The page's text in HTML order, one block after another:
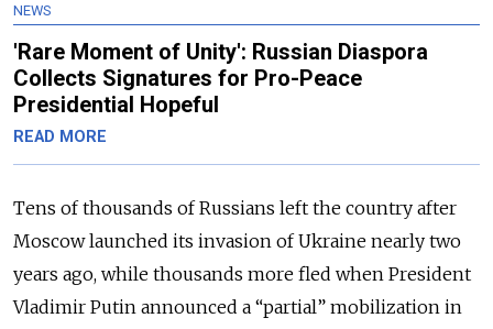
NEWS
'Rare Moment of Unity': Russian Diaspora
Collects Signatures for Pro-Peace
Presidential Hopeful
READ MORE
Tens of thousands of Russians left the country after
Moscow launched its invasion of Ukraine nearly two
years ago, while thousands more fled when President
Vladimir Putin announced a “partial” mobilization in